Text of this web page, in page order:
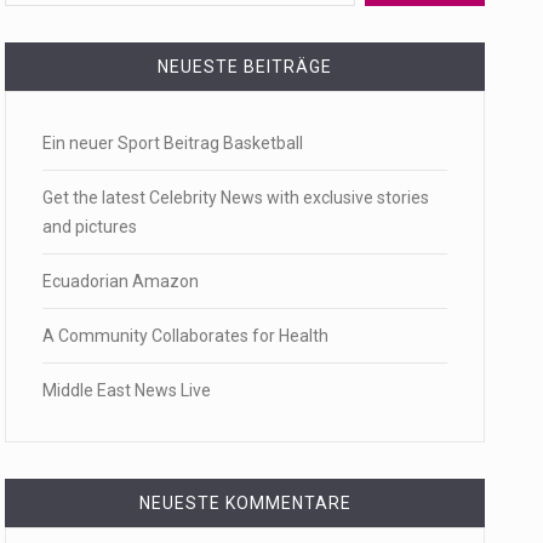
a state,…
energy…
NEUESTE BEITRÄGE
Ein neuer Sport Beitrag Basketball
Get the latest Celebrity News with exclusive stories
and pictures
Ecuadorian Amazon
A Community Collaborates for Health
Middle East News Live
NEUESTE KOMMENTARE